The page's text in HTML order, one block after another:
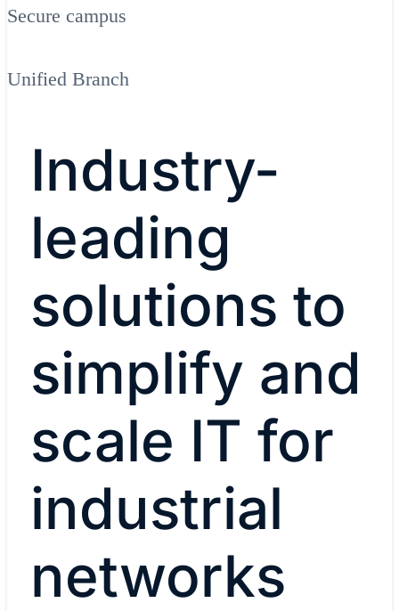
Secure campus
Unified Branch
Industry-
leading
solutions to
simplify and
scale IT for
industrial
networks